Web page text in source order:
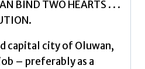
BIND TWO HEARTS . . .
capital city of Oluwan,
– preferably as a